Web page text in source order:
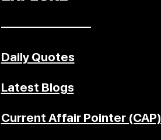
––––––––––––––
Daily Quotes
Latest Blogs
Current Affair Pointer (CAP)